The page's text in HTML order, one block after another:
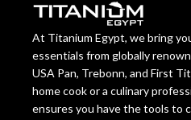
At Titanium Egypt, we bring
essentials from globally
USA Pan, Trebonn, and First
home cook or a culinary
ensures you have the tools to